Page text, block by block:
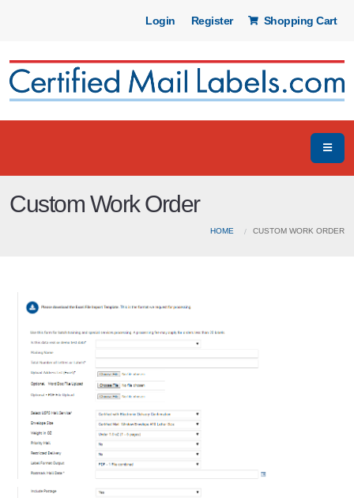
Login Register Shopping Cart
Custom Work Order
HOME CUSTOM WORK ORDER